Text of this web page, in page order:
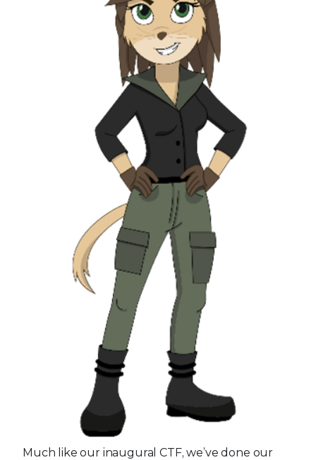
Much like our inaugural CTF, we’ve done our